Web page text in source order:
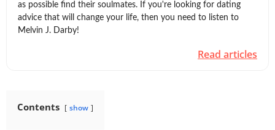
as possible find their soulmates. If you're looking for dating
advice that will change your life, then you need to listen to
Melvin J. Darby!
Read articles
Contents show